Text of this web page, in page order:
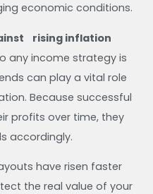
economic conditions.
rising inflation
any income strategy is
can play a vital role
Because successful
profits over time, they
accordingly.
have risen faster
the real value of your